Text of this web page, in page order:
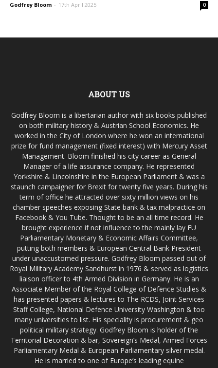
Godfrey Bloom - 17th April 2025 0
ABOUT US
Godfrey Bloom is a libertarian author with six books published
on both military history & Austrian School Economics. He
worked in the City of London where he won an international
prize for fund management (fixed interest) with Mercury Asset
Management. Bloom finished his city career as General
Manager of a life assurance company. He represented
Yorkshire & Lincolnshire in the European Parliament & was a
staunch campaigner for Brexit for twenty five years. During his
term of office he attracted over sixty million views on his
chamber speeches exposing State bank & tax malpractice on
Facebook & You Tube. Thought to be an all time record. He
brought experience if not influence to the mainly lay EU
Parliamentary Monetary & Economic Affairs Committee,
putting both members & European Central Bank President
under unaccustomed pressure. Godfrey Bloom passed out of
Royal Military Academy Sandhurst in 1976 & served as logistics
liaison officer to 4th Armed Division in Germany. He is an
Associate Member of the Royal College of Defence Studies &
has presented papers & lectures to The RCDS, Joint Services
Staff College, National Defence University Washington & too
many universities to list. His speciality is procurement & geo
political military strategy. Godfrey Bloom is holder of the
Territorial Decoration & bar, Sovereign’s Medal, Armed Forces
Parliamentary Medal & European Parliamentary silver medal.
He is married to one of Europe’s leading equine